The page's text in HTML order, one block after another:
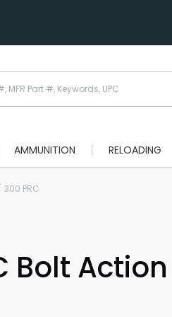
AMMUNITION RELOADING
300 PRC
Bolt